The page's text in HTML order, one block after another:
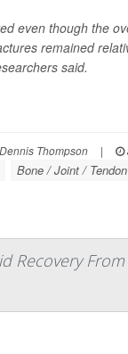
even though the
remained
said.
Dennis Thompson |
Bone / Joint /
Recovery